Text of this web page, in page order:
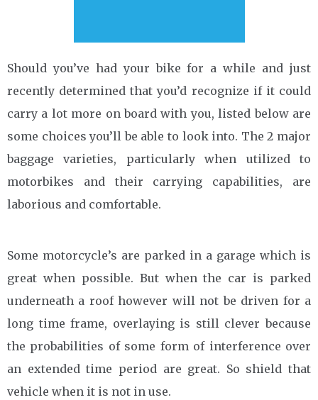
Should you’ve had your bike for a while and just
recently determined that you’d recognize if it could
carry a lot more on board with you, listed below are
some choices you’ll be able to look into. The 2 major
baggage varieties, particularly when utilized to
motorbikes and their carrying capabilities, are
laborious and comfortable.
Some motorcycle’s are parked in a garage which is
great when possible. But when the car is parked
underneath a roof however will not be driven for a
long time frame, overlaying is still clever because
the probabilities of some form of interference over
an extended time period are great. So shield that
vehicle when it is not in use.